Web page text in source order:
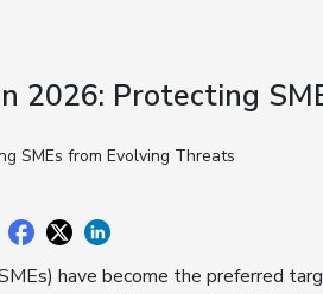
2026: Protecting
have become the preferred